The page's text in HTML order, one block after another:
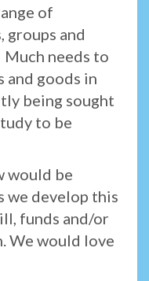
of
groups and
Much needs to
and goods in
being sought
to be
would be
we develop this
funds and/or
We would love